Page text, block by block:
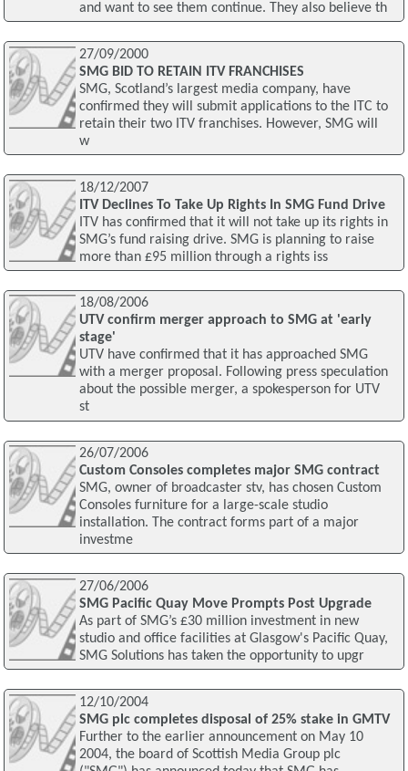
and want to see them continue. They also believe th
27/09/2000
SMG BID TO RETAIN ITV FRANCHISES
SMG, Scotland’s largest media company, have
confirmed they will submit applications to the ITC to
retain their two ITV franchises. However, SMG will
w
18/12/2007
ITV Declines To Take Up Rights In SMG Fund Drive
ITV has confirmed that it will not take up its rights in
SMG’s fund raising drive. SMG is planning to raise
more than £95 million through a rights iss
18/08/2006
UTV confirm merger approach to SMG at 'early
stage'
UTV have confirmed that it has approached SMG
with a merger proposal. Following press speculation
about the possible merger, a spokesperson for UTV
st
26/07/2006
Custom Consoles completes major SMG contract
SMG, owner of broadcaster stv, has chosen Custom
Consoles furniture for a large-scale studio
installation. The contract forms part of a major
investme
27/06/2006
SMG Pacific Quay Move Prompts Post Upgrade
As part of SMG’s £30 million investment in new
studio and office facilities at Glasgow's Pacific Quay,
SMG Solutions has taken the opportunity to upgr
12/10/2004
SMG plc completes disposal of 25% stake in GMTV
Further to the earlier announcement on May 10
2004, the board of Scottish Media Group plc